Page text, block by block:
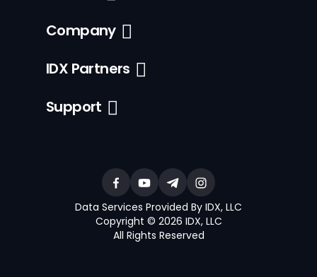
Company
IDX Partners
Support
Data Services Provided By IDX, LLC
Copyright © 2026 IDX, LLC
All Rights Reserved